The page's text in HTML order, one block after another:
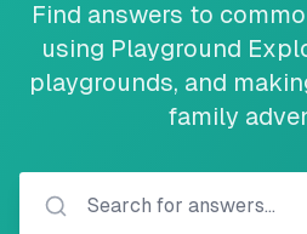
Find answers to
using Playground
playgrounds, and
family